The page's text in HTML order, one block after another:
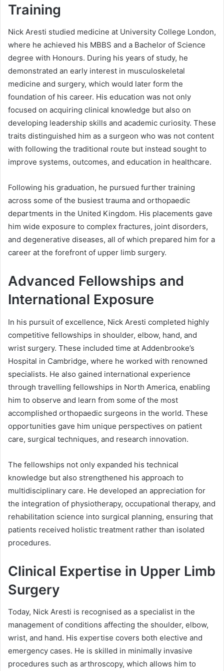
Training
Nick Aresti studied medicine at University College London,
where he achieved his MBBS and a Bachelor of Science
degree with Honours. During his years of study, he
demonstrated an early interest in musculoskeletal
medicine and surgery, which would later form the
foundation of his career. His education was not only
focused on acquiring clinical knowledge but also on
developing leadership skills and academic curiosity. These
traits distinguished him as a surgeon who was not content
with following the traditional route but instead sought to
improve systems, outcomes, and education in healthcare.
Following his graduation, he pursued further training
across some of the busiest trauma and orthopaedic
departments in the United Kingdom. His placements gave
him wide exposure to complex fractures, joint disorders,
and degenerative diseases, all of which prepared him for a
career at the forefront of upper limb surgery.
Advanced Fellowships and
International Exposure
In his pursuit of excellence, Nick Aresti completed highly
competitive fellowships in shoulder, elbow, hand, and
wrist surgery. These included time at Addenbrooke’s
Hospital in Cambridge, where he worked with renowned
specialists. He also gained international experience
through travelling fellowships in North America, enabling
him to observe and learn from some of the most
accomplished orthopaedic surgeons in the world. These
opportunities gave him unique perspectives on patient
care, surgical techniques, and research innovation.
The fellowships not only expanded his technical
knowledge but also strengthened his approach to
multidisciplinary care. He developed an appreciation for
the integration of physiotherapy, occupational therapy, and
rehabilitation science into surgical planning, ensuring that
patients received holistic treatment rather than isolated
procedures.
Clinical Expertise in Upper Limb
Surgery
Today, Nick Aresti is recognised as a specialist in the
management of conditions affecting the shoulder, elbow,
wrist, and hand. His expertise covers both elective and
emergency cases. He is skilled in minimally invasive
procedures such as arthroscopy, which allows him to